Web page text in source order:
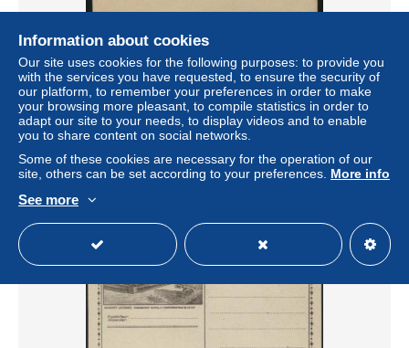
Luxemburg 1888 Reply Paid Postcard 10/10c 142x94mm,
Unused postal stationary
± $6.93
Status Professional
New
Information about cookies
Our site uses cookies for the following purposes: to provide you
with the services you have requested, to ensure the security of
our platform, to remember your preferences in order to make
your browsing more pleasant, to compile statistics in order to
adapt our site to your needs, to display videos and to enable
you to share content on social networks.
Some of these cookies are necessary for the operation of our
site, others can be set according to your preferences. More info
See more